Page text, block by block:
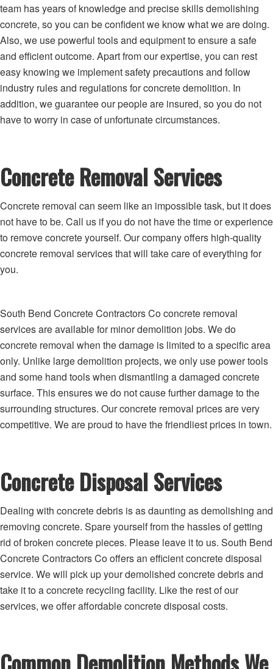
team has years of knowledge and precise skills demolishing
concrete, so you can be confident we know what we are doing.
Also, we use powerful tools and equipment to ensure a safe
and efficient outcome. Apart from our expertise, you can rest
easy knowing we implement safety precautions and follow
industry rules and regulations for concrete demolition. In
addition, we guarantee our people are insured, so you do not
have to worry in case of unfortunate circumstances.
Concrete Removal Services
Concrete removal can seem like an impossible task, but it does
not have to be. Call us if you do not have the time or experience
to remove concrete yourself. Our company offers high-quality
concrete removal services that will take care of everything for
you.
South Bend Concrete Contractors Co concrete removal
services are available for minor demolition jobs. We do
concrete removal when the damage is limited to a specific area
only. Unlike large demolition projects, we only use power tools
and some hand tools when dismantling a damaged concrete
surface. This ensures we do not cause further damage to the
surrounding structures. Our concrete removal prices are very
competitive. We are proud to have the friendliest prices in town.
Concrete Disposal Services
Dealing with concrete debris is as daunting as demolishing and
removing concrete. Spare yourself from the hassles of getting
rid of broken concrete pieces. Please leave it to us. South Bend
Concrete Contractors Co offers an efficient concrete disposal
service. We will pick up your demolished concrete debris and
take it to a concrete recycling facility. Like the rest of our
services, we offer affordable concrete disposal costs.